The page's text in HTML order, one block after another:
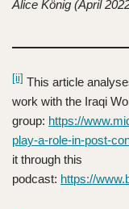
Alice König (April
[ii]
This article
work with the Iraqi
group: https://
play-a-role-in-post-
it through this
podcast: https://